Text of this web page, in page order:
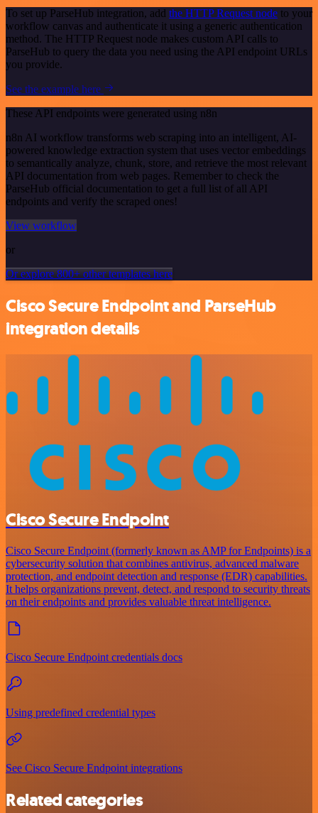
To set up ParseHub integration, add the HTTP Request node to your
workflow canvas and authenticate it using a generic authentication
method. The HTTP Request node makes custom API calls to
ParseHub to query the data you need using the API endpoint URLs
you provide.
See the example here
These API endpoints were generated using n8n
n8n AI workflow transforms web scraping into an intelligent, AI-
powered knowledge extraction system that uses vector embeddings
to semantically analyze, chunk, store, and retrieve the most relevant
API documentation from web pages. Remember to check the
ParseHub official documentation to get a full list of all API
endpoints and verify the scraped ones!
View workflow
or
Or explore 800+ other templates here
Cisco Secure Endpoint and ParseHub
integration details
Cisco Secure Endpoint
Cisco Secure Endpoint (formerly known as AMP for Endpoints) is a
cybersecurity solution that combines antivirus, advanced malware
protection, and endpoint detection and response (EDR) capabilities.
It helps organizations prevent, detect, and respond to security threats
on their endpoints and provides valuable threat intelligence.
Cisco Secure Endpoint credentials docs
Using predefined credential types
See Cisco Secure Endpoint integrations
Related categories